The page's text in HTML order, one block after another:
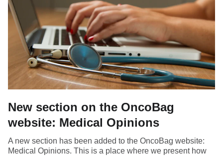
New section on the OncoBag
website: Medical Opinions
A new section has been added to the OncoBag website:
Medical Opinions. This is a place where we present how